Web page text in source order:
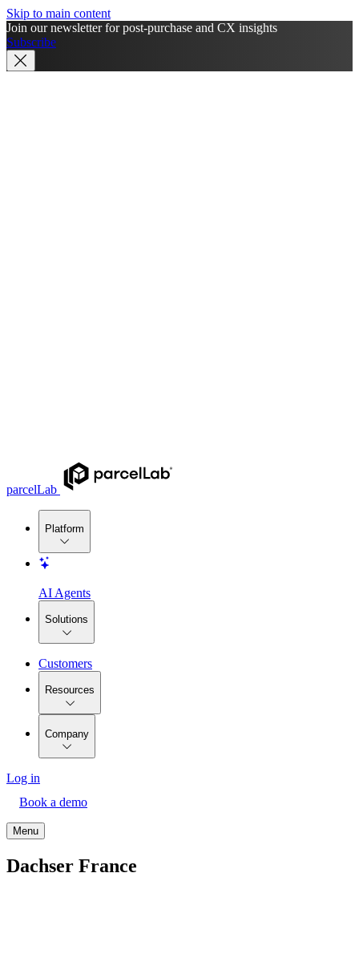
Skip to main content
Join our newsletter for post-purchase and CX insights
Subscribe
parcelLab
Platform
AI Agents
Solutions
Customers
Resources
Company
Log in
Book a demo
Menu
Dachser France